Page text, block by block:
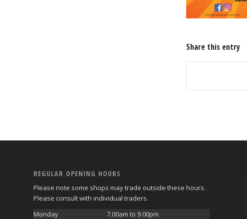
Share this entry
REGULAR OPENING HOURS
Please note some shops may trade outside these hours.
Please consult with individual traders.
Monday
7.00am to 9.00pm